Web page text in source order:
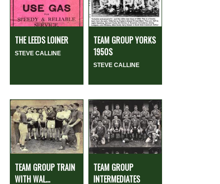
THE LEEDS LOINER
STEVE CALLINE
TEAM GROUP YORKS
1950S
STEVE CALLINE
TEAM GROUP TRAIN
WITH WAL...
TEAM GROUP
INTERMEDIATES